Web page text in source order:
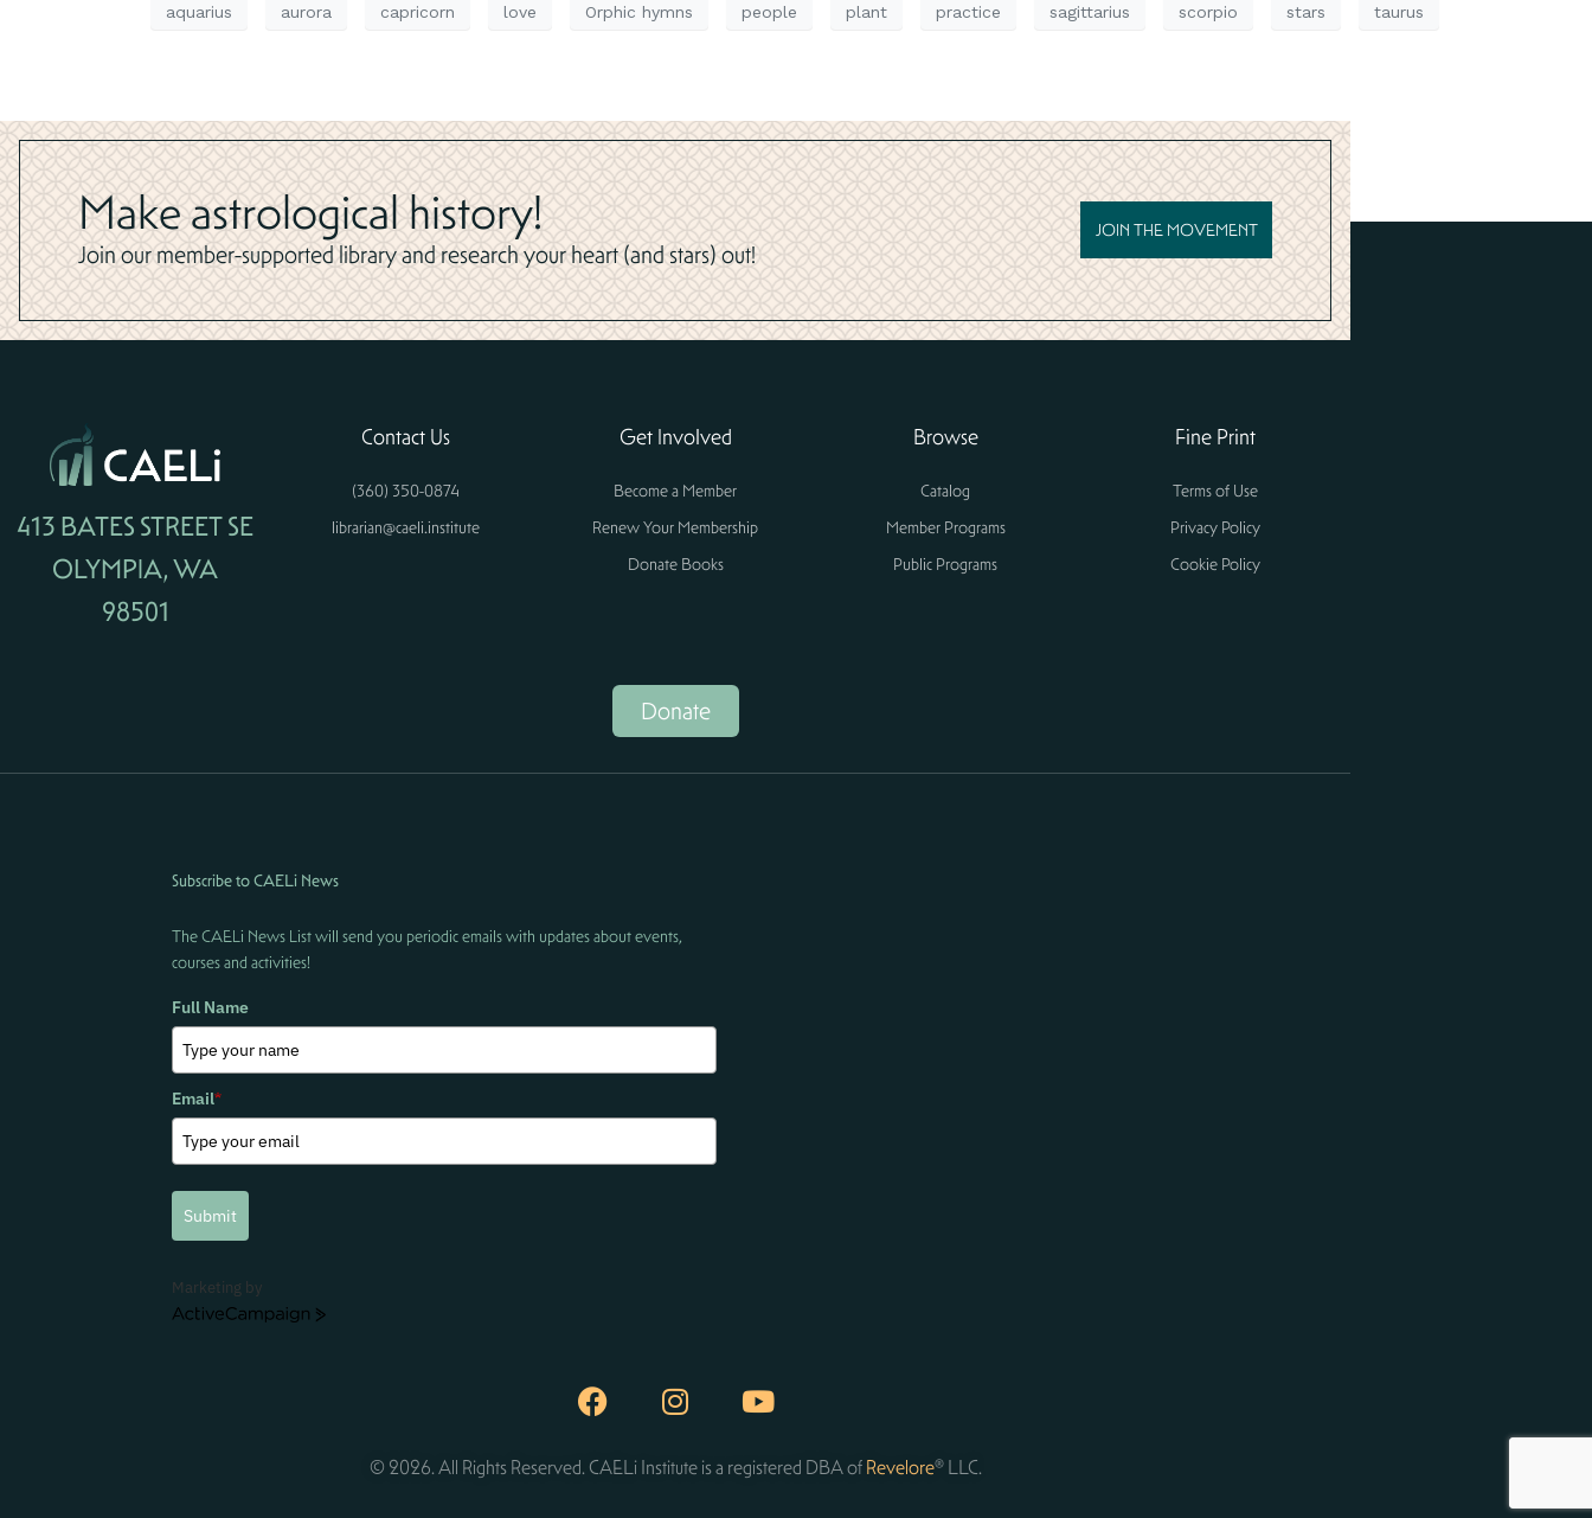
aquarius aurora capricorn love Orphic hymns people plant practice sagittarius scorpio stars taurus
Make astrological history!
Join our member-supported library and research your heart (and stars) out!
JOIN THE MOVEMENT
413 BATES STREET SE
OLYMPIA, WA
98501
Contact Us
(360) 350-0874
librarian@caeli.institute
Get Involved
Become a Member
Renew Your Membership
Donate Books
Browse
Catalog
Member Programs
Public Programs
Fine Print
Terms of Use
Privacy Policy
Cookie Policy
Donate
Subscribe to CAELi News
The CAELi News List will send you periodic emails with updates about events,
courses and activities!
Full Name
Email*
Submit
Marketing by
ActiveCampaign
© 2026. All Rights Reserved. CAELi Institute is a registered DBA ofRevelore® LLC.